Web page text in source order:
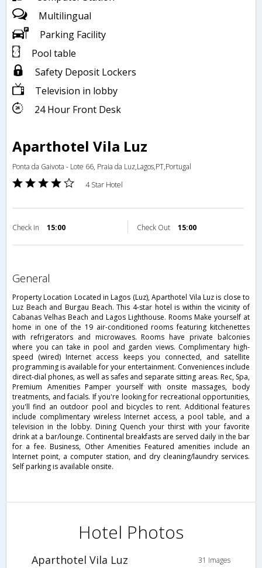
Multilingual
Parking Facility
Pool table
Safety Deposit Lockers
Television in lobby
24 Hour Front Desk
Aparthotel Vila Luz
Ponta da Gaivota - Lote 66, Praia da Luz,Lagos,PT,Portugal
4 Star Hotel
Check in 15:00 Check Out 15:00
general
Property Location Located in Lagos (Luz), Aparthotel Vila Luz is close to
Luz Beach and Burgau Beach. This 4-star hotel is within the vicinity of
Cabanas Velhas Beach and Lagos Lighthouse. Rooms Make yourself at
home in one of the 19 air-conditioned rooms featuring kitchenettes
with refrigerators and microwaves. Rooms have private balconies
where you can take in pool and garden views. Complimentary high-
speed (wired) Internet access keeps you connected, and satellite
programming is available for your entertainment. Conveniences include
direct-dial phones, as well as safes and separate sitting areas. Rec, Spa,
Premium Amenities Pamper yourself with onsite massages, body
treatments, and facials. If you're looking for recreational opportunities,
you'll find an outdoor pool and bicycles to rent. Additional features
include complimentary wireless Internet access, a pool table, and a
television in the lobby. Dining Quench your thirst with your favorite
drink at a bar/lounge. Continental breakfasts are served daily in the bar
for a fee. Business, Other Amenities Featured amenities include an
Internet point, a computer station, and dry cleaning/laundry services.
Self parking is available onsite.
Hotel Photos
Aparthotel Vila Luz 31 Images